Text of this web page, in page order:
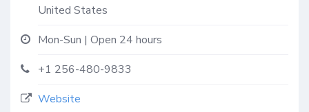
United States
Mon-Sun | Open 24 hours
+1 256-480-9833
Website